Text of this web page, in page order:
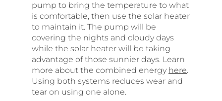
pump to bring the temperature to what
is comfortable, then use the solar heater
to maintain it. The pump will be
covering the nights and cloudy days
while the solar heater will be taking
advantage of those sunnier days. Learn
more about the combined energy here.
Using both systems reduces wear and
tear on using one alone.